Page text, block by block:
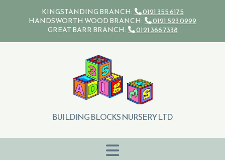
Skip to contentKINGSTANDING BRANCH: 0121 355 6175
HANDSWORTH WOOD BRANCH: 0121 523 0999
GREAT BARR BRANCH: 0121 366 7338
BUILDING BLOCKS NURSERY LTD